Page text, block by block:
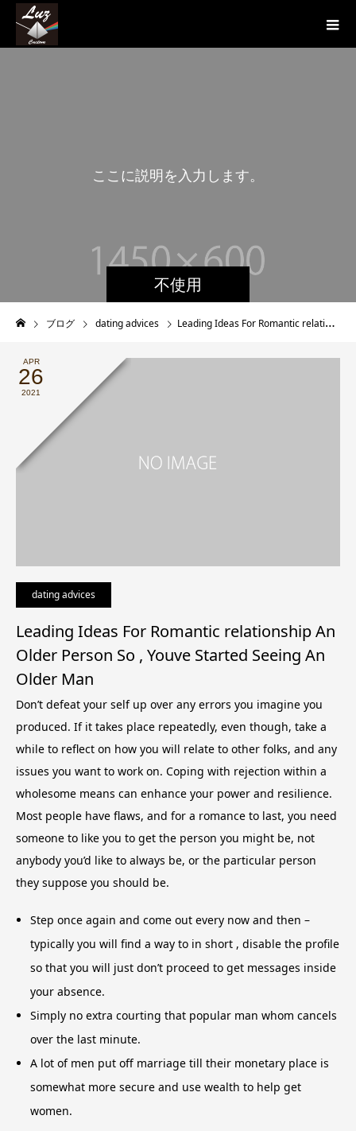
不使用
説明 を 入 力 し ま す
ここ
ブログ dating advices Leading Ideas For Romantic relationship An Older Person So , Youve Started Seeing An Older Man
APR
26
2021
dating advices
Leading Ideas For Romantic relationship An
Older Person So , Youve Started Seeing An
Older Man
Don’t defeat your self up over any errors you imagine you
produced. If it takes place repeatedly, even though, take a
while to reflect on how you will relate to other folks, and any
issues you want to work on. Coping with rejection within a
wholesome means can enhance your power and resilience.
Most people have flaws, and for a romance to last, you need
someone to like you to get the person you might be, not
anybody you’d like to always be, or the particular person
they suppose you should be.
Step once again and come out every now and then –
typically you will find a way to in short , disable the profile
so that you will just don’t proceed to get messages inside
your absence.
Simply no extra courting that popular man whom cancels
over the last minute.
A lot of men put off marriage till their monetary place is
somewhat more secure and use wealth to help get
women.